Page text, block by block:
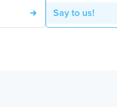
Say to us!